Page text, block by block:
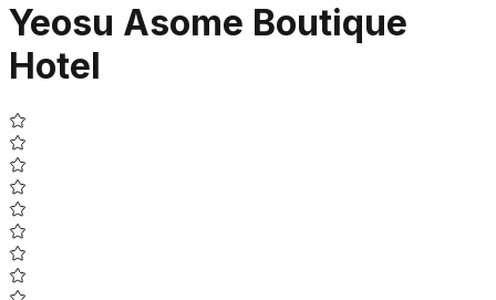
Yeosu Asome Boutique
Hotel